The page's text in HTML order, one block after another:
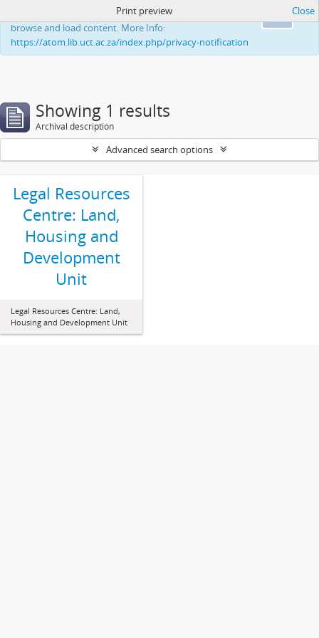
This website uses cookies to enhance your ability to
browse and load content. More Info:
https://atom.lib.uct.ac.za/index.php/privacy-notification
Print preview Close
Showing 1 results
Archival description
Advanced search options
Legal Resources
Centre: Land,
Housing and
Development
Unit
Legal Resources Centre: Land,
Housing and Development Unit